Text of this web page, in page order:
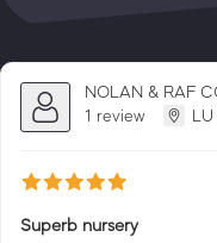
NOLAN & RAF
1 review
LU
Superb nursery